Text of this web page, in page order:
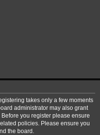
takes only a few moments
administrator may also grant
you register please ensure
policies. Please ensure you
the board.